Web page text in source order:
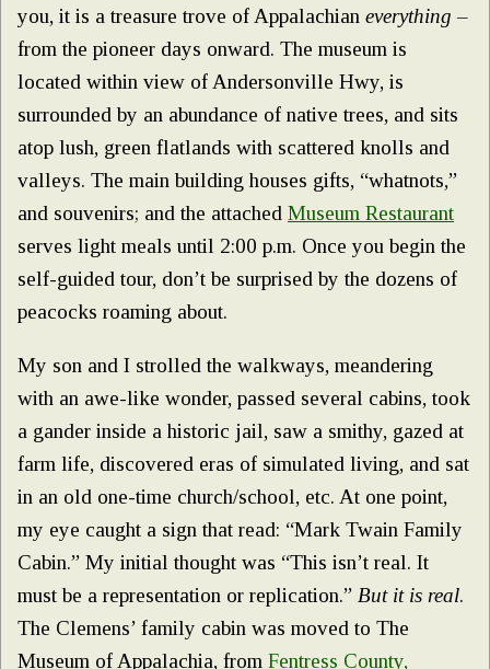
you, it is a treasure trove of Appalachian everything –
from the pioneer days onward. The museum is
located within view of Andersonville Hwy, is
surrounded by an abundance of native trees, and sits
atop lush, green flatlands with scattered knolls and
valleys. The main building houses gifts, “whatnots,”
and souvenirs; and the attached Museum Restaurant
serves light meals until 2:00 p.m. Once you begin the
self-guided tour, don’t be surprised by the dozens of
peacocks roaming about.
My son and I strolled the walkways, meandering
with an awe-like wonder, passed several cabins, took
a gander inside a historic jail, saw a smithy, gazed at
farm life, discovered eras of simulated living, and sat
in an old one-time church/school, etc. At one point,
my eye caught a sign that read: “Mark Twain Family
Cabin.” My initial thought was “This isn’t real. It
must be a representation or replication.” But it is real.
The Clemens’ family cabin was moved to The
Museum of Appalachia, from Fentress County,